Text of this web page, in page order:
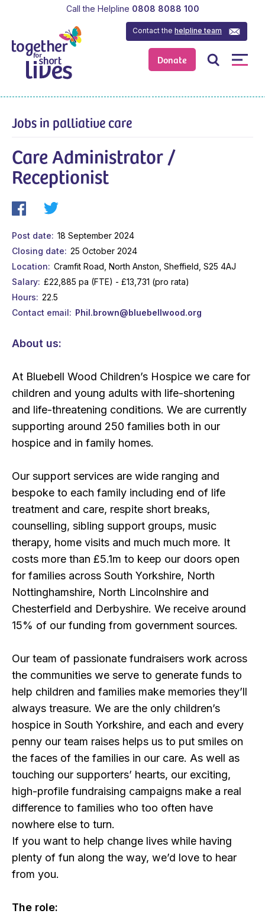
Donate
Contact thehelpline team
Call the Helpline 0808 8088 100
Jobs in palliative care
Care Administrator /
Receptionist
Post date
18 September 2024
Closing date
25 October 2024
Location
Cramfit Road, North Anston, Sheffield, S25 4AJ
Salary £22,885 pa (FTE) - £13,731 (pro rata)
Hours
22.5
Contact email
Phil.brown@bluebellwood.org
About us:
At Bluebell Wood Children’s Hospice we care for
children and young adults with life-shortening
and life-threatening conditions. We are currently
supporting around 250 families both in our
hospice and in family homes.
Our support services are wide ranging and
bespoke to each family including end of life
treatment and care, respite short breaks,
counselling, sibling support groups, music
therapy, home visits and much much more. It
costs more than £5.1m to keep our doors open
for families across South Yorkshire, North
Nottinghamshire, North Lincolnshire and
Chesterfield and Derbyshire. We receive around
15% of our funding from government sources.
Our team of passionate fundraisers work across
the communities we serve to generate funds to
help children and families make memories they’ll
always treasure. We are the only children’s
hospice in South Yorkshire, and each and every
penny our team raises helps us to put smiles on
the faces of the families in our care. As well as
touching our supporters’ hearts, our exciting,
high-profile fundraising campaigns make a real
difference to families who too often have
nowhere else to turn.
If you want to help change lives while having
plenty of fun along the way, we’d love to hear
from you.
The role: